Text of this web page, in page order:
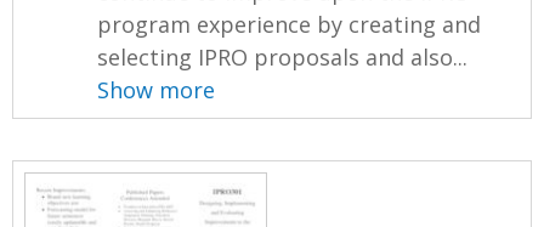
program experience by creating and
selecting IPRO proposals and also...
Show more